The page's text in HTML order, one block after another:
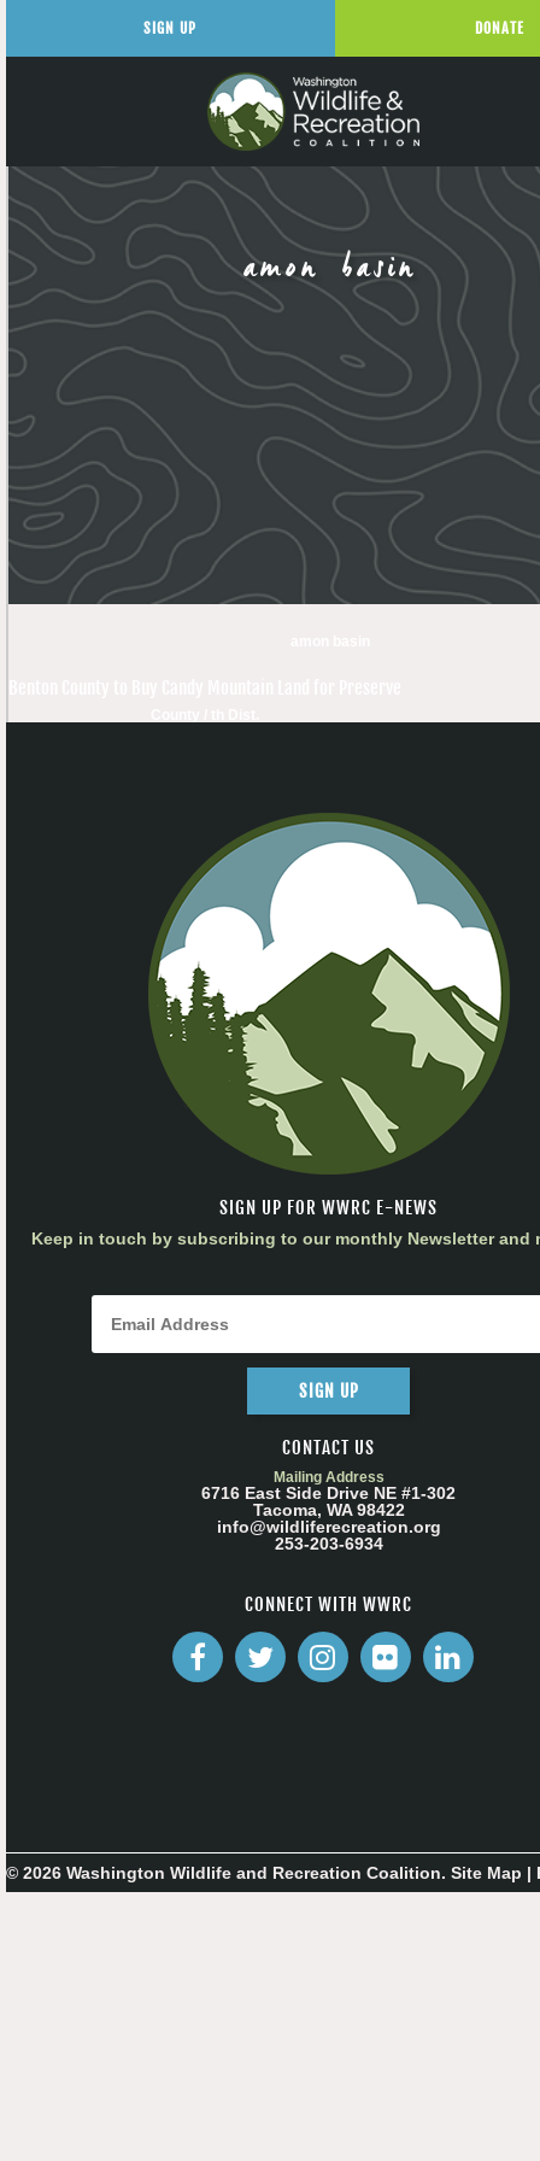
amon basin
SIGN UP FOR WWRC E-NEWS
Keep in touch by subscribing to our monthly Newsletter and
SIGN UP
CONTACT US
Mailing Address
6716 East Side Drive NE #1-302
Tacoma, WA 98422
info@wildliferecreation.org
253-203-6934
CONNECT WITH WWRC
© 2026 Washington Wildlife and Recreation Coalition. Site Map |
SIGN UP DONATE